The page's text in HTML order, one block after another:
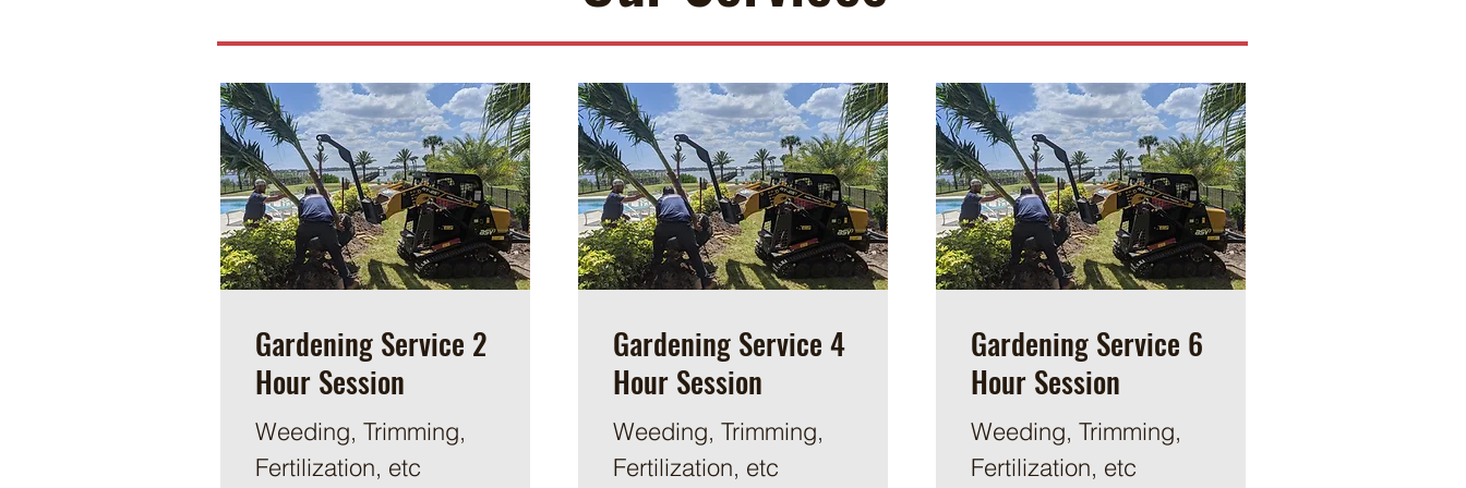
Gardening Service 2
Hour Session
Weeding, Trimming,
Fertilization, etc
Gardening Service 4
Hour Session
Weeding, Trimming,
Fertilization, etc
Gardening Service 6
Hour Session
Weeding, Trimming,
Fertilization, etc